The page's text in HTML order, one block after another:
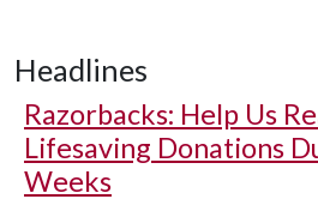
Headlines
Razorbacks: Help Us
Lifesaving Donations
Weeks